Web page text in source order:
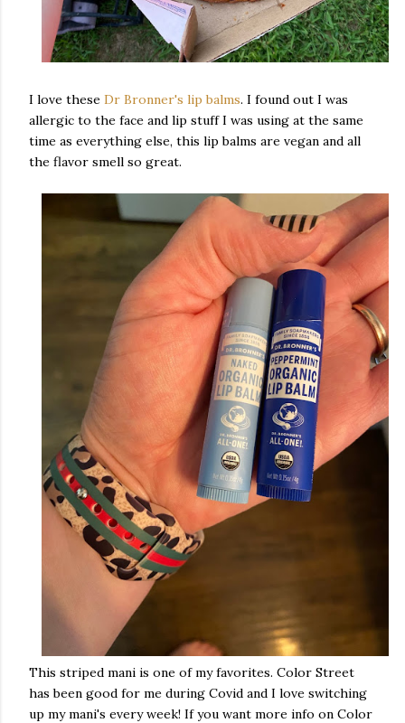
I love these Dr Bronner's lip balms. I found out I was
allergic to the face and lip stuff I was using at the same
time as everything else, this lip balms are vegan and all
the flavor smell so great.
This striped mani is one of my favorites. Color Street
has been good for me during Covid and I love switching
up my mani's every week! If you want more info on Color